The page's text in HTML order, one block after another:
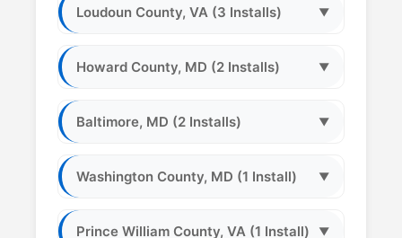
Loudoun County, VA (3 Installs) ▼
Howard County, MD (2 Installs) ▼
Baltimore, MD (2 Installs) ▼
Washington County, MD (1 Install) ▼
Prince William County, VA (1 Install) ▼